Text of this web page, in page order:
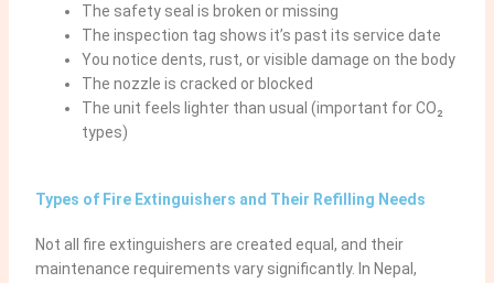
The safety seal is broken or missing
The inspection tag shows it’s past its service date
You notice dents, rust, or visible damage on the body
The nozzle is cracked or blocked
The unit feels lighter than usual (important for CO₂
types)
Types of Fire Extinguishers and Their Refilling Needs
Not all fire extinguishers are created equal, and their
maintenance requirements vary significantly. In Nepal,